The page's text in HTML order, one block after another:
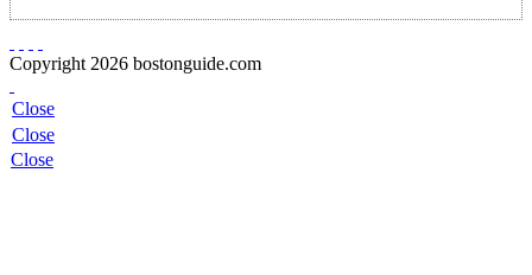
Copyright 2026 bostonguide.com
Close
Close
Close